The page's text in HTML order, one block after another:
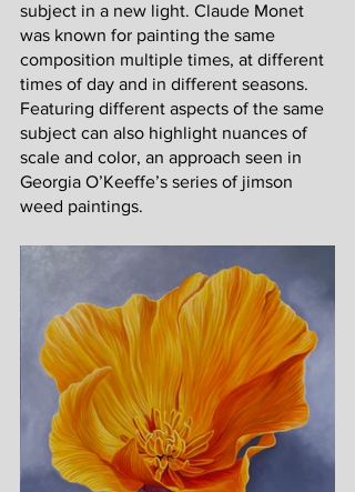
subject in a new light. Claude Monet
was known for painting the same
composition multiple times, at different
times of day and in different seasons.
Featuring different aspects of the same
subject can also highlight nuances of
scale and color, an approach seen in
Georgia O’Keeffe’s series of jimson
weed paintings.